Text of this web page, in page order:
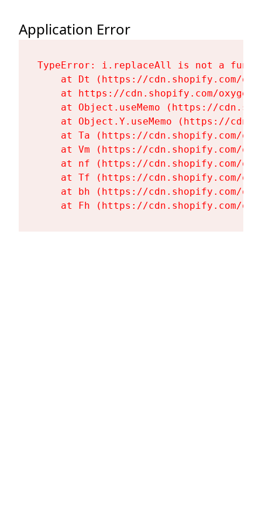
Application Error
TypeError: i.replaceAll is not a
at Dt (https://cdn.shopify.com/
at https://cdn.shopify.com/
at Object.useMemo (https://
at Object.Y.useMemo (https://
at Ta (https://cdn.shopify.com/
at Vm (https://cdn.shopify.com/
at nf (https://cdn.shopify.com/
at Tf (https://cdn.shopify.com/
at bh (https://cdn.shopify.com/
at Fh (https://cdn.shopify.com/